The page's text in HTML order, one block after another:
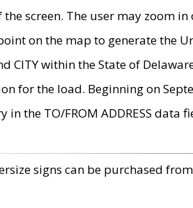
screen. The user may zoom
on the map to generate the
CITY within the State of
for the load. Beginning on
in the TO/FROM ADDRESS
signs can be purchased